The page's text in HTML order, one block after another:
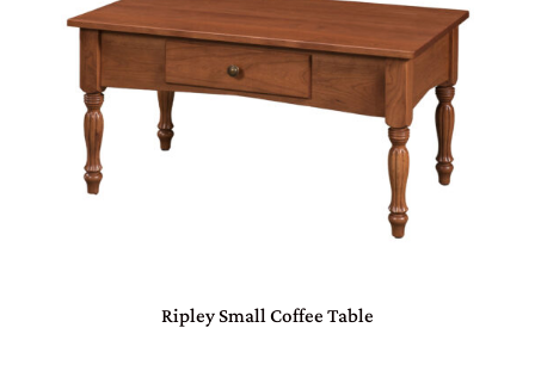
Ripley Small Coffee Table